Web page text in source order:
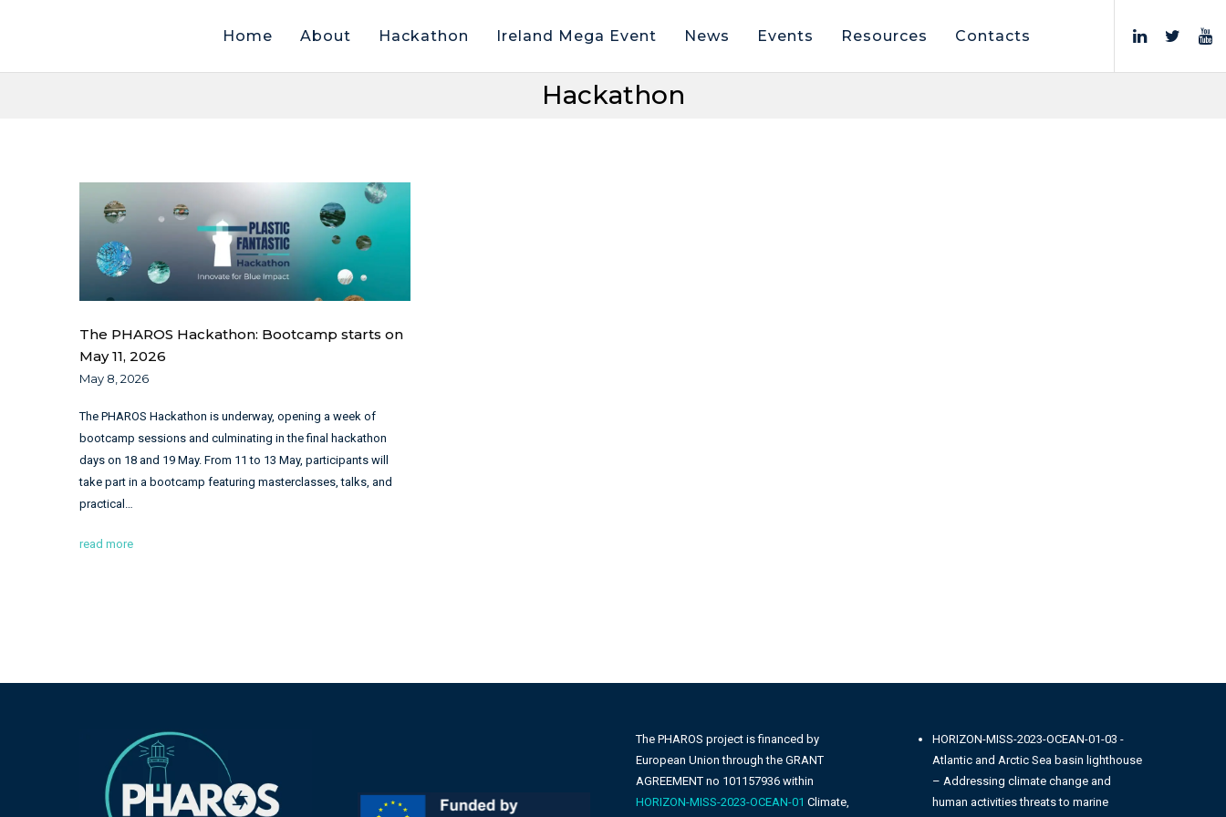
Home About Hackathon Ireland Mega Event News Events Resources Contacts
Hackathon
The PHAROS Hackathon: Bootcamp starts on
May 11, 2026
May 8, 2026
The PHAROS Hackathon is underway, opening a week of
bootcamp sessions and culminating in the final hackathon
days on 18 and 19 May. From 11 to 13 May, participants will
take part in a bootcamp featuring masterclasses, talks, and
practical…
read more
The PHAROS project is financed by
European Union through the GRANT
AGREEMENT no 101157936 within
HORIZON-MISS-2023-OCEAN-01 Climate,
HORIZON-MISS-2023-OCEAN-01-03 -
Atlantic and Arctic Sea basin lighthouse
– Addressing climate change and
human activities threats to marine